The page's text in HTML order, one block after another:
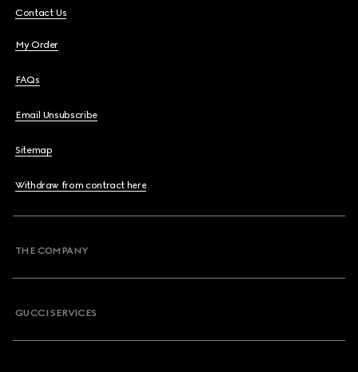
Contact Us
My Order
FAQs
Email Unsubscribe
Sitemap
Withdraw from contract here
THE COMPANY
GUCCI SERVICES